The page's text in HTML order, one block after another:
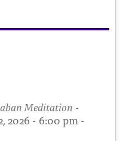
Meditation -
2026 - 6:00 pm -